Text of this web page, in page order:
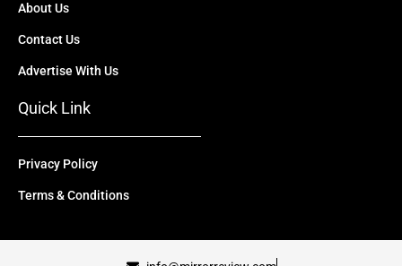
About Us
Contact Us
Advertise With Us
Quick Link
Privacy Policy
Terms & Conditions